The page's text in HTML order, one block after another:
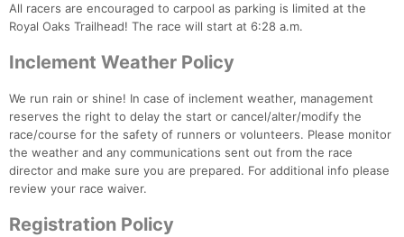
All racers are encouraged to carpool as parking is limited at the
Royal Oaks Trailhead! The race will start at 6:28 a.m.
Inclement Weather Policy
We run rain or shine! In case of inclement weather, management
reserves the right to delay the start or cancel/alter/modify the
race/course for the safety of runners or volunteers. Please monitor
the weather and any communications sent out from the race
director and make sure you are prepared. For additional info please
review your race waiver.
Registration Policy